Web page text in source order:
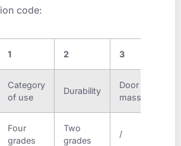
code:
1 2 3
Category
of use
Durability
Door
mass
Four
grades
Two
grades
/